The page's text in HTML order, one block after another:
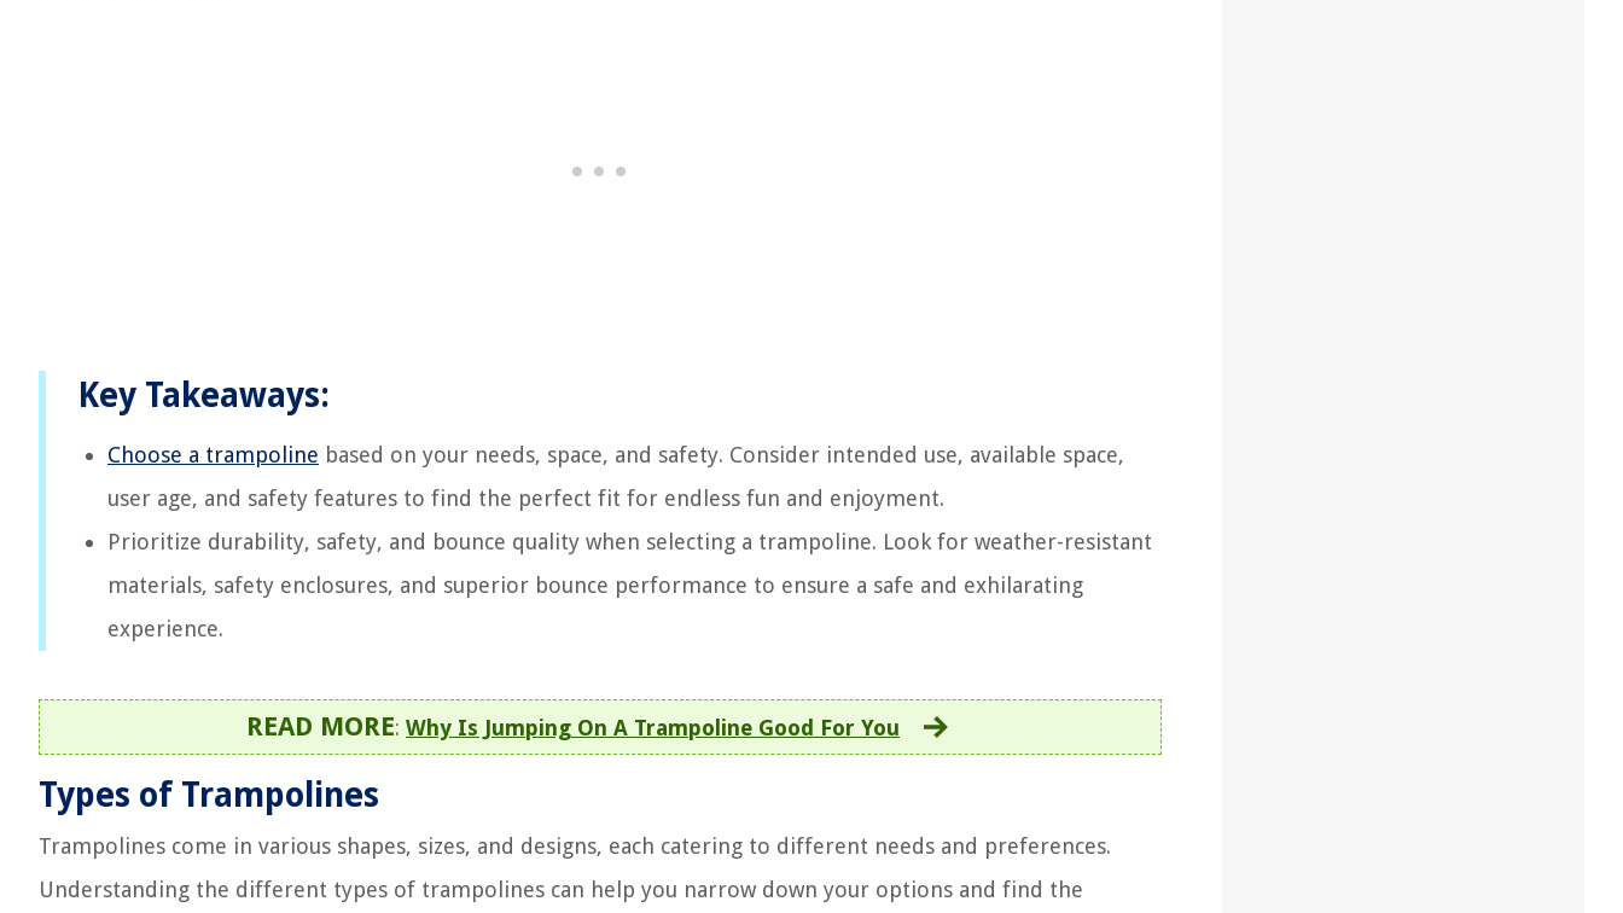
Key Takeaways:
Choose a trampoline based on your needs, space, and safety. Consider intended use, available space,
user age, and safety features to find the perfect fit for endless fun and enjoyment.
Prioritize durability, safety, and bounce quality when selecting a trampoline. Look for weather-resistant
materials, safety enclosures, and superior bounce performance to ensure a safe and exhilarating
experience.
READ MORE: Why Is Jumping On A Trampoline Good For You
Types of Trampolines
Trampolines come in various shapes, sizes, and designs, each catering to different needs and preferences.
Understanding the different types of trampolines can help you narrow down your options and find the